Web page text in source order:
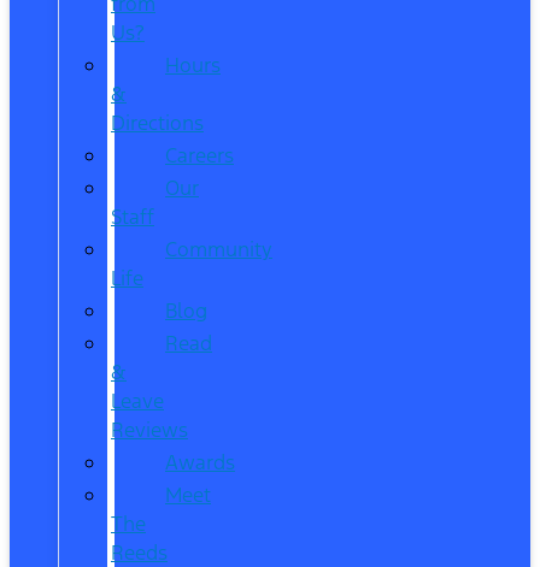
Us?
Hours
&
Directions
Careers
Our
Staff
Community
Life
Blog
Read
&
Leave
Reviews
Awards
Meet
The
Reeds